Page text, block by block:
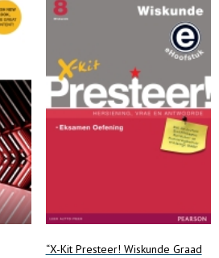
“X-Kit Presteer! Wiskunde Graad